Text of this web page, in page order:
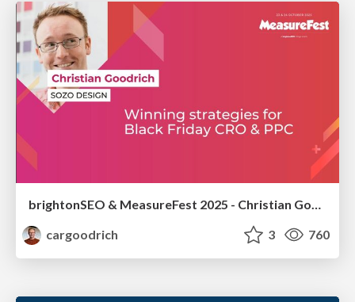
brightonSEO & MeasureFest 2025 - Christian Goodrich - Winning strategies for Black Friday CRO & PPC
cargoodrich
3 760